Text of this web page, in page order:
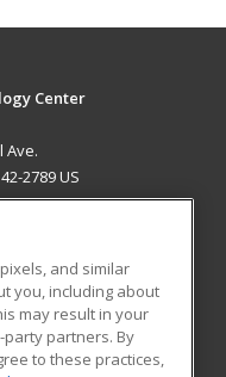
Center
Ave.
2789 US
Blog
and similar
you, including about
may result in your
partners. By
to these practices,